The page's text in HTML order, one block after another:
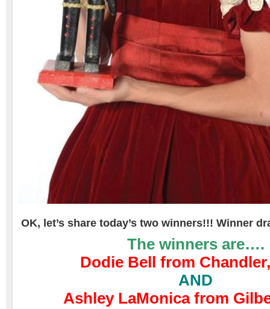
OK, let’s share today’s two winners!!! Winner
The winners are….
Dodie Bell from
AND
Ashley LaMonica from